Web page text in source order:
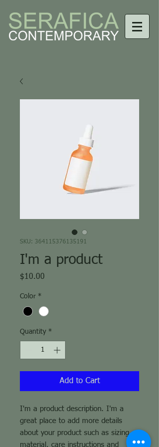
SKU: 364115376135191
I'm a product
$10.00
Color *
Quantity *
Add to Cart
I'm a product description. I'm a
great place to add more details
about your product such as sizing,
material, care instructions and